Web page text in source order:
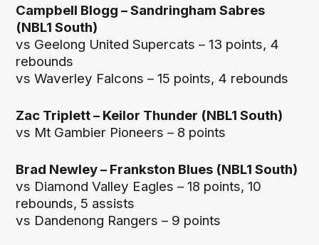
Campbell Blogg – Sandringham Sabres
(NBL1 South)
vs Geelong United Supercats – 13 points, 4
rebounds
vs Waverley Falcons – 15 points, 4 rebounds
Zac Triplett – Keilor Thunder (NBL1 South)
vs Mt Gambier Pioneers – 8 points
Brad Newley – Frankston Blues (NBL1 South)
vs Diamond Valley Eagles – 18 points, 10
rebounds, 5 assists
vs Dandenong Rangers – 9 points